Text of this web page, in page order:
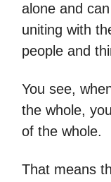
alone and
uniting with
people and
You see,
the whole,
of the whole.
That means